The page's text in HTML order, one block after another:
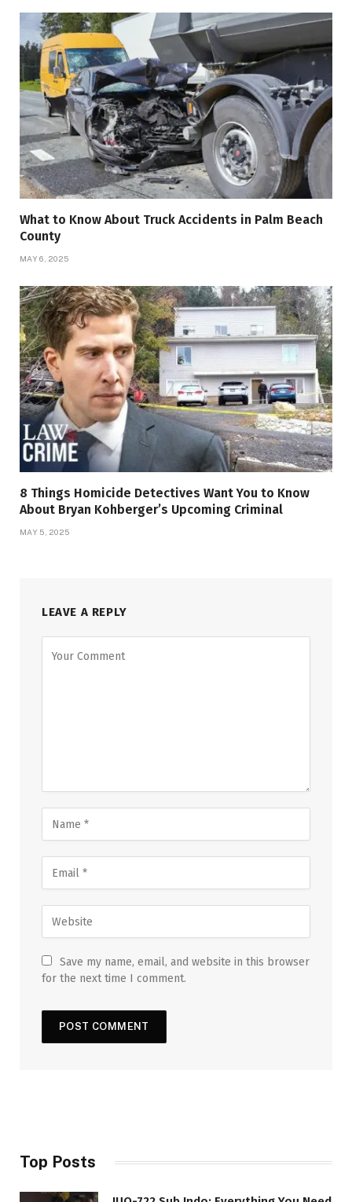
What to Know About Truck Accidents in Palm Beach
County
MAY 6, 2025
8 Things Homicide Detectives Want You to Know
About Bryan Kohberger’s Upcoming Criminal
MAY 5, 2025
LEAVE A REPLY
Save my name, email, and website in this browser
for the next time I comment.
Top Posts